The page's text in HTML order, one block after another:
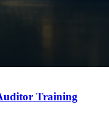
Training